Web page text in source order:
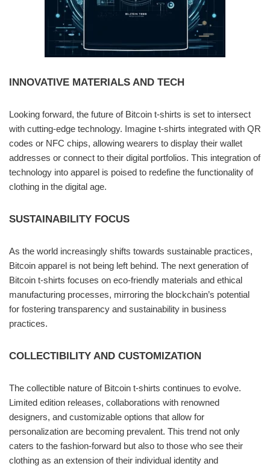
INNOVATIVE MATERIALS AND TECH
Looking forward, the future of Bitcoin t-shirts is set to intersect
with cutting-edge technology. Imagine t-shirts integrated with QR
codes or NFC chips, allowing wearers to display their wallet
addresses or connect to their digital portfolios. This integration of
technology into apparel is poised to redefine the functionality of
clothing in the digital age.
SUSTAINABILITY FOCUS
As the world increasingly shifts towards sustainable practices,
Bitcoin apparel is not being left behind. The next generation of
Bitcoin t-shirts focuses on eco-friendly materials and ethical
manufacturing processes, mirroring the blockchain’s potential
for fostering transparency and sustainability in business
practices.
COLLECTIBILITY AND CUSTOMIZATION
The collectible nature of Bitcoin t-shirts continues to evolve.
Limited edition releases, collaborations with renowned
designers, and customizable options that allow for
personalization are becoming prevalent. This trend not only
caters to the fashion-forward but also to those who see their
clothing as an extension of their individual identity and